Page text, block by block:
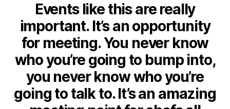
Events like this are really
important. It’s an opportunity
for meeting. You never know
who you’re going to bump into,
you never know who you’re
going to talk to. It’s an amazing